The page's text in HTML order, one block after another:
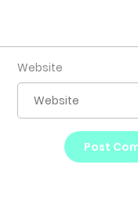
Website